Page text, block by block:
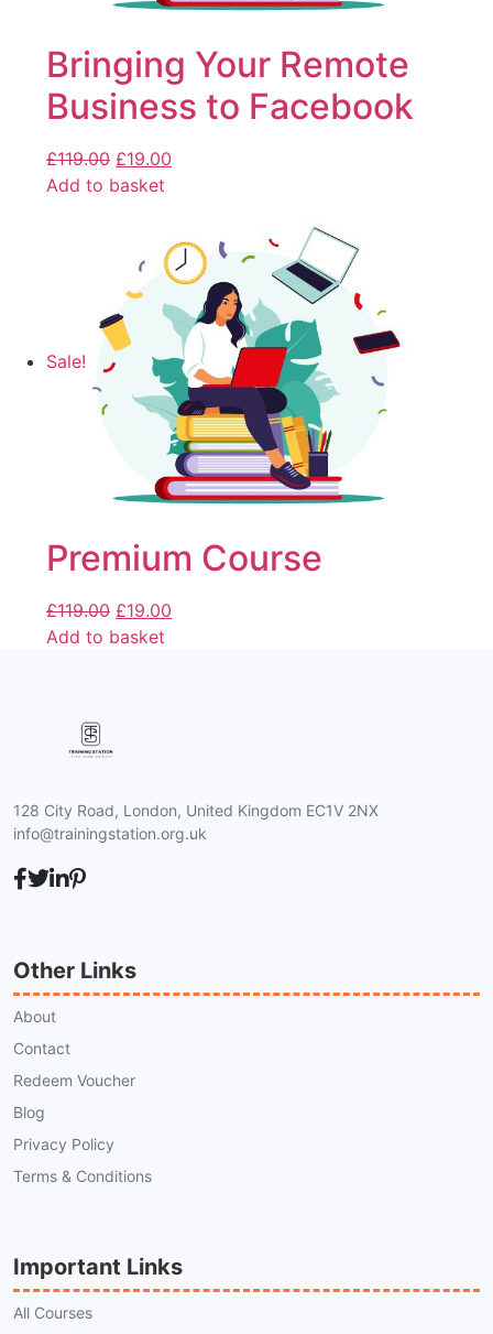
Bringing Your Remote
Business to Facebook
£119.00 £19.00
Add to basket
Sale!
Premium Course
£119.00 £19.00
Add to basket
128 City Road, London, United Kingdom EC1V 2NX
info@trainingstation.org.uk
Other Links
About
Contact
Redeem Voucher
Blog
Privacy Policy
Terms & Conditions
Important Links
All Courses